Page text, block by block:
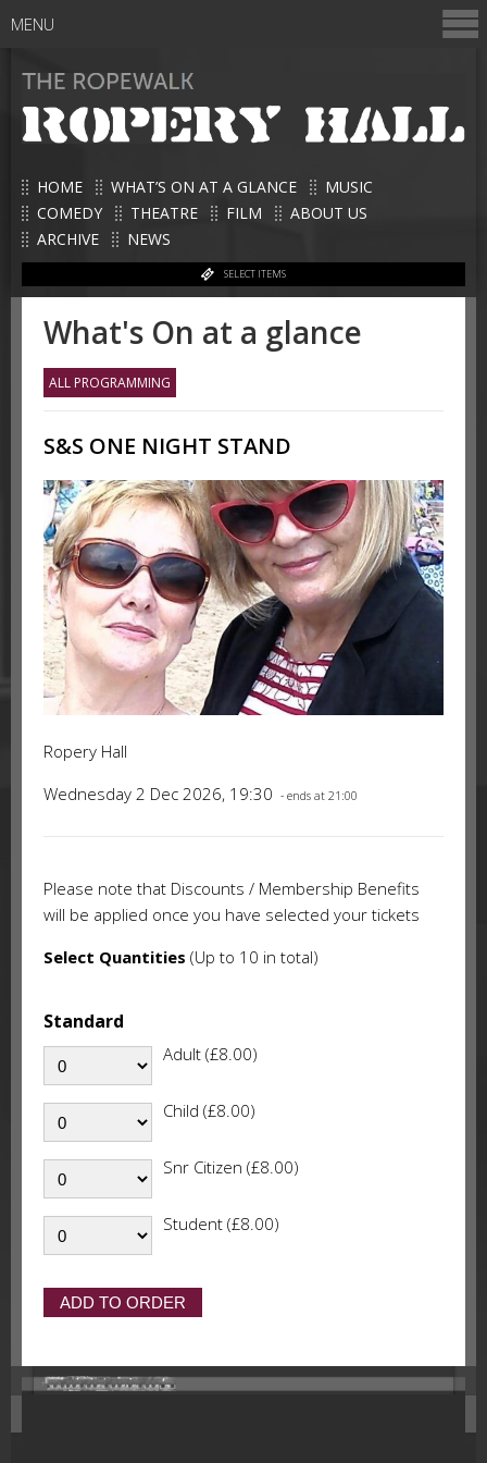
HOME WHAT’S ON AT A GLANCE
MUSIC
COMEDY
THEATRE FILM
ABOUT US
ARCHIVE
NEWS
SELECT ITEMS
MENU
What's On at a glance
ALL PROGRAMMING
S&S ONE NIGHT STAND
Ropery Hall
Wednesday 2 Dec 2026, 19:30 - ends at 21:00
Please note that Discounts / Membership Benefits
will be applied once you have selected your tickets
Select Quantities (Up to 10 in total)
Standard
Adult (£8.00)
Child (£8.00)
Snr Citizen (£8.00)
Student (£8.00)